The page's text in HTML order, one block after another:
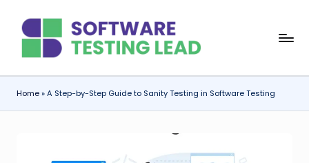
content
o
f
t
Home»A Step-by-Step Guide to Sanity Testing in Software Testing